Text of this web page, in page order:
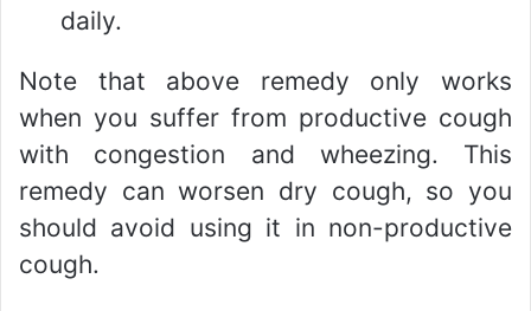
daily.
Note that above remedy only works
when you suffer from productive cough
with congestion and wheezing. This
remedy can worsen dry cough, so you
should avoid using it in non-productive
cough.